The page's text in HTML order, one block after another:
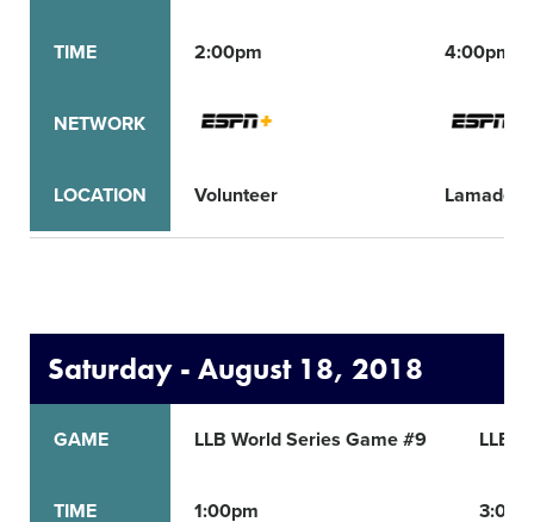
TIME
NETWORK
LOCATION
2:00pm
Volunteer
4:00pm
Lamade
Saturday - August 18, 2018
GAME
TIME
LLB World Series Game #9
1:00pm
LLB